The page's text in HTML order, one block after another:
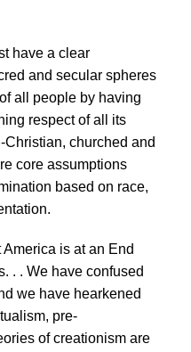
have a clear
and secular spheres
all people by having
respect of all its
churched and
core assumptions
based on race,
America is at an End
. . We have confused
we have hearkened
pre-
of creationism are